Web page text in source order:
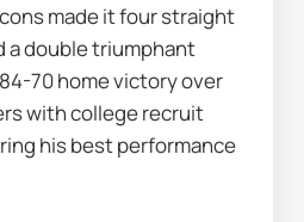
made it four straight
a double triumphant
70 home victory over
with college recruit
his best performance